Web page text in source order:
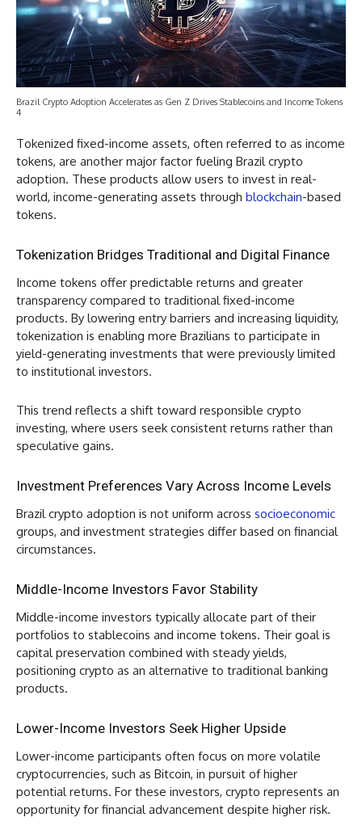
Brazil Crypto Adoption Accelerates as Gen Z Drives Stablecoins and Income Tokens
4
Tokenized fixed-income assets, often referred to as income
tokens, are another major factor fueling Brazil crypto
adoption. These products allow users to invest in real-
world, income-generating assets through blockchain-based
tokens.
Tokenization Bridges Traditional and Digital Finance
Income tokens offer predictable returns and greater
transparency compared to traditional fixed-income
products. By lowering entry barriers and increasing liquidity,
tokenization is enabling more Brazilians to participate in
yield-generating investments that were previously limited
to institutional investors.
This trend reflects a shift toward responsible crypto
investing, where users seek consistent returns rather than
speculative gains.
Investment Preferences Vary Across Income Levels
Brazil crypto adoption is not uniform across socioeconomic
groups, and investment strategies differ based on financial
circumstances.
Middle-Income Investors Favor Stability
Middle-income investors typically allocate part of their
portfolios to stablecoins and income tokens. Their goal is
capital preservation combined with steady yields,
positioning crypto as an alternative to traditional banking
products.
Lower-Income Investors Seek Higher Upside
Lower-income participants often focus on more volatile
cryptocurrencies, such as Bitcoin, in pursuit of higher
potential returns. For these investors, crypto represents an
opportunity for financial advancement despite higher risk.